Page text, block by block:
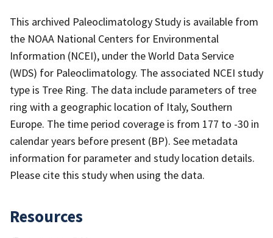
This archived Paleoclimatology Study is available from
the NOAA National Centers for Environmental
Information (NCEI), under the World Data Service
(WDS) for Paleoclimatology. The associated NCEI study
type is Tree Ring. The data include parameters of tree
ring with a geographic location of Italy, Southern
Europe. The time period coverage is from 177 to -30 in
calendar years before present (BP). See metadata
information for parameter and study location details.
Please cite this study when using the data.
Resources